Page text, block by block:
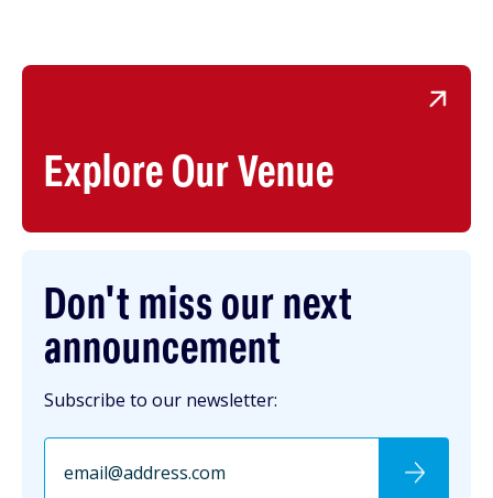
Explore Our Venue
Don't miss our next
announcement
Subscribe to our newsletter: